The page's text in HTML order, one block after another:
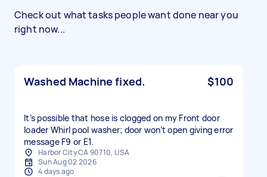
Check out what tasks people want done near you
right now...
Washed Machine fixed. $100
It’s possible that hose is clogged on my Front door
loader Whirl pool washer; door won’t open giving error
message F9 or E1.
Harbor City CA 90710, USA
Sun Aug 02 2026
4 days ago